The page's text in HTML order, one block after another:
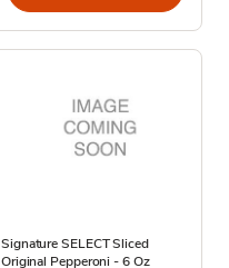
Signature SELECT Sliced
Original Pepperoni - 6 Oz